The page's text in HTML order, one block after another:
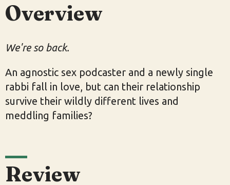
Overview
We're so back.
An agnostic sex podcaster and a newly single
rabbi fall in love, but can their relationship
survive their wildly different lives and
meddling families?
Review